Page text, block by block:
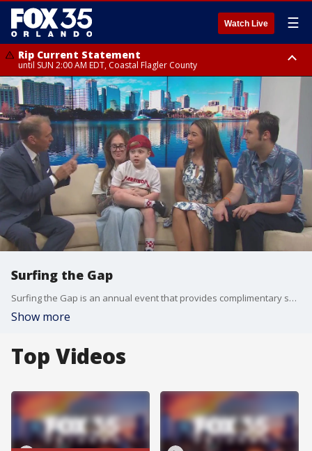
Watch Live ☰
Rip Current Statement
until SUN 2:00 AM EDT, Coastal Flagler County
Rip Current Statement
from FRI 2:35 AM EDT until SAT 2:00 AM EDT, Coastal Volusia County
Surfing the Gap
Surfing the Gap is an annual event that provides complimentary surf lessons to children and teenagers with special needs or neural diversities in Central Florida.
Show more
Top Videos